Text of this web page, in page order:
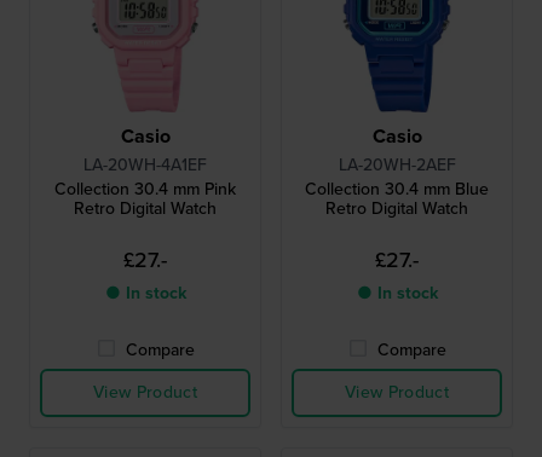
Casio
LA-20WH-4A1EF
Collection 30.4 mm Pink
Retro Digital Watch
£27.-
● In stock
Compare
View Product
Casio
LA-20WH-2AEF
Collection 30.4 mm Blue
Retro Digital Watch
£27.-
● In stock
Compare
View Product